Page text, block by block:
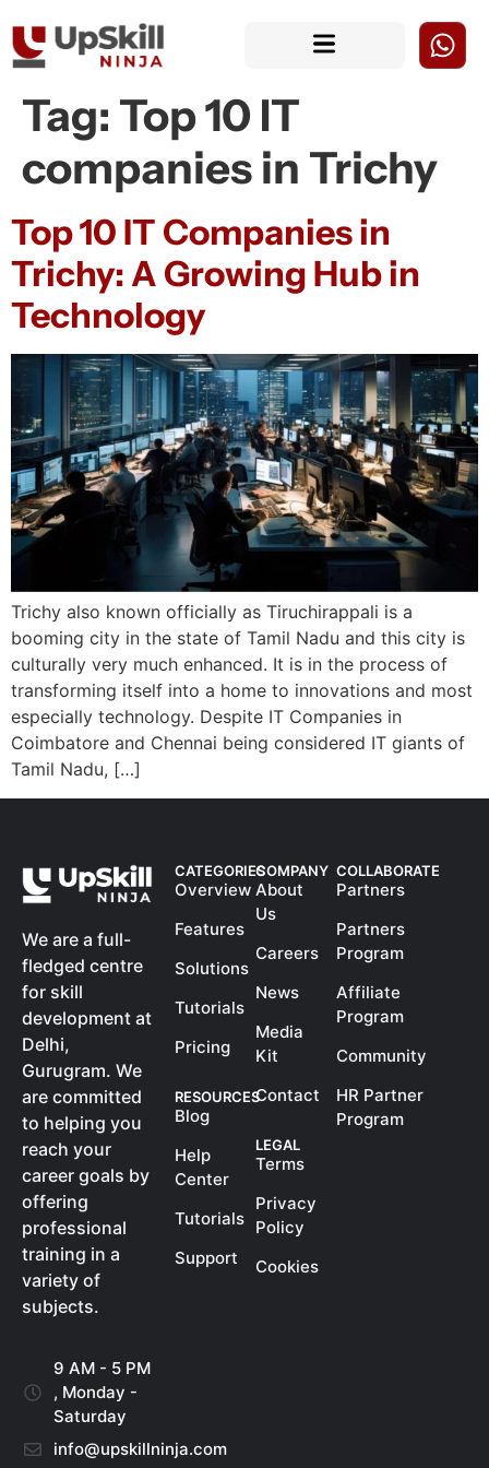
Tag: Top 10 IT
companies in Trichy
Top 10 IT Companies in
Trichy: A Growing Hub in
Technology
Trichy also known officially as Tiruchirappali is a
booming city in the state of Tamil Nadu and this city is
culturally very much enhanced. It is in the process of
transforming itself into a home to innovations and most
especially technology. Despite IT Companies in
Coimbatore and Chennai being considered IT giants of
Tamil Nadu, […]
We are a full-
fledged centre
for skill
development at
Delhi,
Gurugram. We
are committed
to helping you
reach your
career goals by
offering
professional
training in a
variety of
subjects.
9 AM - 5 PM
, Monday -
Saturday
info@upskillninja.com
CATEGORIES
Overview
Features
Solutions
Tutorials
Pricing
RESOURCES
Blog
Help
Center
Tutorials
Support
COMPANY
About
Us
Careers
News
Media
Kit
Contact
LEGAL
Terms
Privacy
Policy
Cookies
COLLABORATE
Partners
Partners
Program
Affiliate
Program
Community
HR Partner
Program